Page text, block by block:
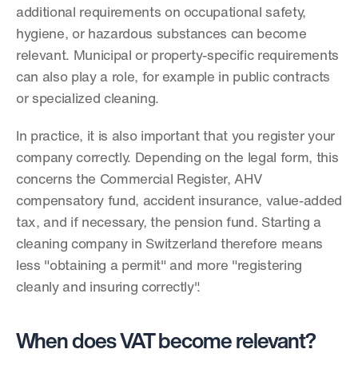
additional requirements on occupational safety,
hygiene, or hazardous substances can become
relevant. Municipal or property-specific requirements
can also play a role, for example in public contracts
or specialized cleaning.
In practice, it is also important that you register your
company correctly. Depending on the legal form, this
concerns the Commercial Register, AHV
compensatory fund, accident insurance, value-added
tax, and if necessary, the pension fund. Starting a
cleaning company in Switzerland therefore means
less "obtaining a permit" and more "registering
cleanly and insuring correctly".
When does VAT become relevant?